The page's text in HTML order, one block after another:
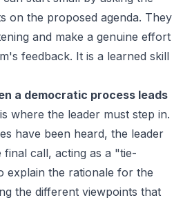
on the proposed agenda. They
and make a genuine effort
feedback. It is a learned skill
a democratic process leads
where the leader must step in.
have been heard, the leader
final call, acting as a "tie-
explain the rationale for the
the different viewpoints that